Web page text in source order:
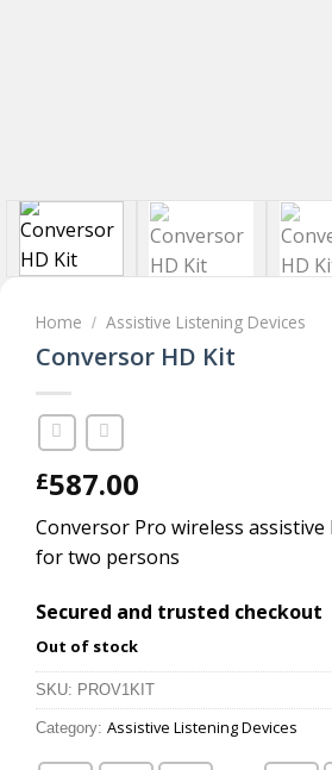
Home / Assistive Listening Devices
Conversor HD Kit
£587.00
Conversor Pro wireless assistive
for two persons
Secured and trusted checkout
Out of stock
SKU: PROV1KIT
Category: Assistive Listening Devices